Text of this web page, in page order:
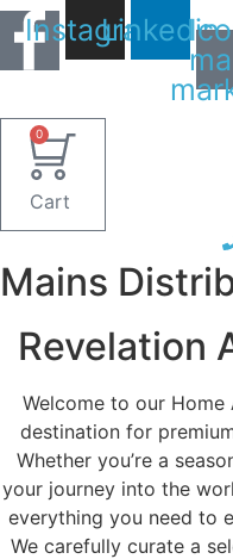
Skip
to
content
Instagram
Linkedin
0
Cart
Mains
Revelation
Welcome to our
destination for
Whether you’re a
your journey into the
everything you need to
We carefully curate a